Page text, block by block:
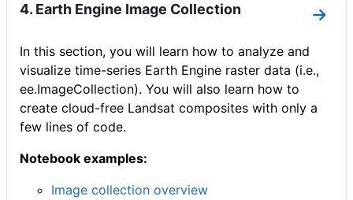
4. Earth Engine Image Collection
Go
In this section, you will learn how to analyze and
visualize time-series Earth Engine raster data (i.e.,
ee.ImageCollection). You will also learn how to
create cloud-free Landsat composites with only a
few lines of code.
Notebook examples:
Image collection overview